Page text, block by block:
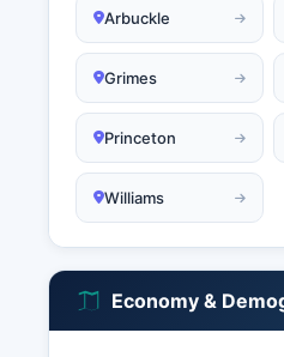
Arbuckle
Grimes
Princeton
Williams
Economy &